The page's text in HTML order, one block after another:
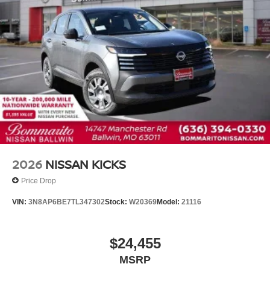
Auto
Outside temperature display
Passenger vanity mirror
Rear reading lights
Sport steering wheel
Tachometer
Telescoping steering wheel
Tilt steering wheel
Trip computer
Driver's Seat Mounted Armrest
Variably intermittent wipers
2026 NISSAN KICKS
Price Drop
VIN: 3N8AP6BE7TL347302Stock: W20369Model: 21116
$24,455
MSRP